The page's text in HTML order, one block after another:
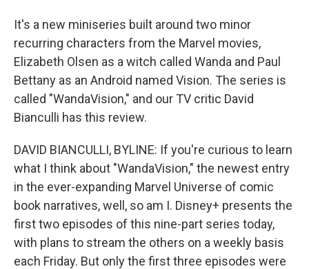
It's a new miniseries built around two minor
recurring characters from the Marvel movies,
Elizabeth Olsen as a witch called Wanda and Paul
Bettany as an Android named Vision. The series is
called "WandaVision," and our TV critic David
Bianculli has this review.
DAVID BIANCULLI, BYLINE: If you're curious to learn
what I think about "WandaVision," the newest entry
in the ever-expanding Marvel Universe of comic
book narratives, well, so am I. Disney+ presents the
first two episodes of this nine-part series today,
with plans to stream the others on a weekly basis
each Friday. But only the first three episodes were